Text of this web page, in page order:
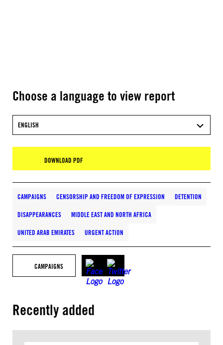
Choose a language to view report
ENGLISH
DOWNLOAD PDF
CAMPAIGNS CENSORSHIP AND FREEDOM OF EXPRESSION DETENTION
DISAPPEARANCES MIDDLE EAST AND NORTH AFRICA
UNITED ARAB EMIRATES URGENT ACTION
CAMPAIGNS
Recently added